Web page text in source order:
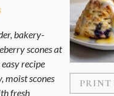
PRINT
bakery-
scones at
recipe
moist scones
fresh